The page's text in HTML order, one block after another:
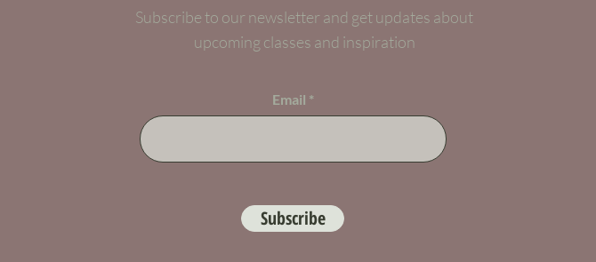
Subscribe to our newsletter and get updates about
upcoming classes and inspiration
Email
Subscribe